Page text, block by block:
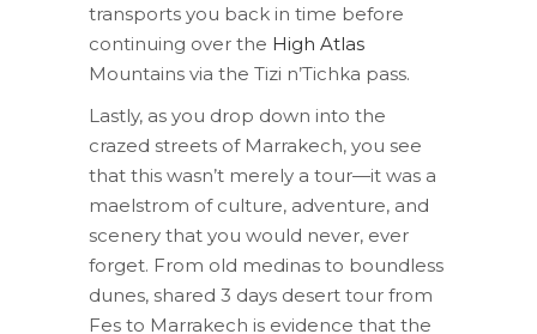
transports you back in time before
continuing over the High Atlas
Mountains via the Tizi n’Tichka pass.
Lastly, as you drop down into the
crazed streets of Marrakech, you see
that this wasn’t merely a tour—it was a
maelstrom of culture, adventure, and
scenery that you would never, ever
forget. From old medinas to boundless
dunes, shared 3 days desert tour from
Fes to Marrakech is evidence that the